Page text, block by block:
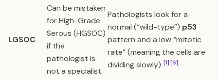
LGSOC
Can be mistaken
for High-Grade
Serous (HGSOC)
if the
pathologist is
not a specialist.
Pathologists look for a
normal (“wild-type”) p53
pattern and a low “mitotic
rate” (meaning the cells are
dividing slowly) [1][6].